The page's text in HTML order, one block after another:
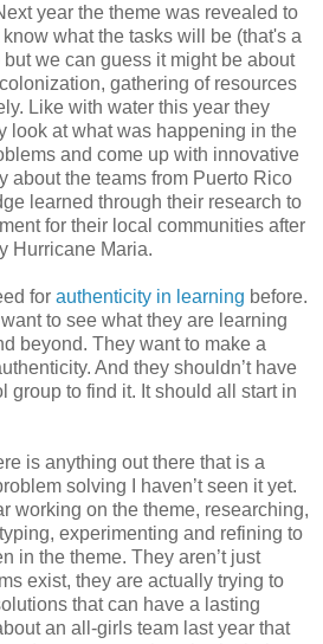
year the theme was revealed to
know what the tasks will be (that's a
we can guess it might be about
gathering of resources
Like with water this year they
look at what was happening in the
and come up with innovative
about the teams from Puerto Rico
learned through their research to
for their local communities after
Hurricane Maria.
for authenticity in learning before.
to see what they are learning
beyond. They want to make a
And they shouldn’t have
group to find it. It should all start in
is anything out there that is a
solving I haven’t seen it yet.
working on the theme, researching,
experimenting and refining to
in the theme. They aren’t just
exist, they are actually trying to
that can have a lasting
an all-girls team last year that